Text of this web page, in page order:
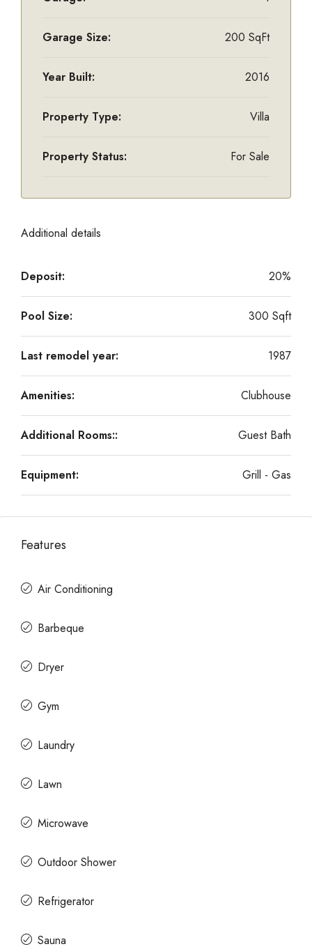
Garage Size: 200 SqFt
Year Built: 2016
Property Type: Villa
Property Status: For Sale
Additional details
Deposit: 20%
Pool Size: 300 Sqft
Last remodel year: 1987
Amenities: Clubhouse
Additional Rooms:: Guest Bath
Equipment: Grill - Gas
Features
Air Conditioning
Barbeque
Dryer
Gym
Laundry
Lawn
Microwave
Outdoor Shower
Refrigerator
Sauna